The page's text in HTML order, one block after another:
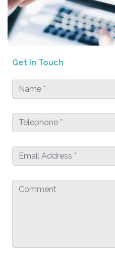
Get in Touch